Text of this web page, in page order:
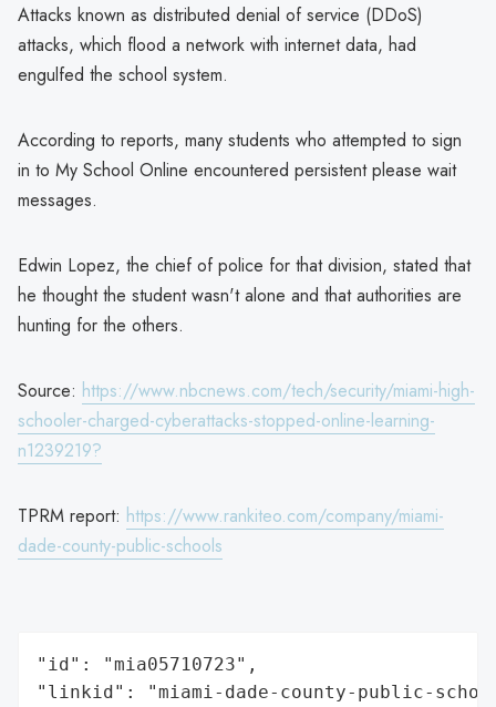
Attacks known as distributed denial of service (DDoS)
attacks, which flood a network with internet data, had
engulfed the school system.
According to reports, many students who attempted to sign
in to My School Online encountered persistent please wait
messages.
Edwin Lopez, the chief of police for that division, stated that
he thought the student wasn't alone and that authorities are
hunting for the others.
Source: https://www.nbcnews.com/tech/security/miami-high-
schooler-charged-cyberattacks-stopped-online-learning-
n1239219?
TPRM report: https://www.rankiteo.com/company/miami-
dade-county-public-schools
"id": "mia05710723",
"linkid": "miami-dade-county-public-